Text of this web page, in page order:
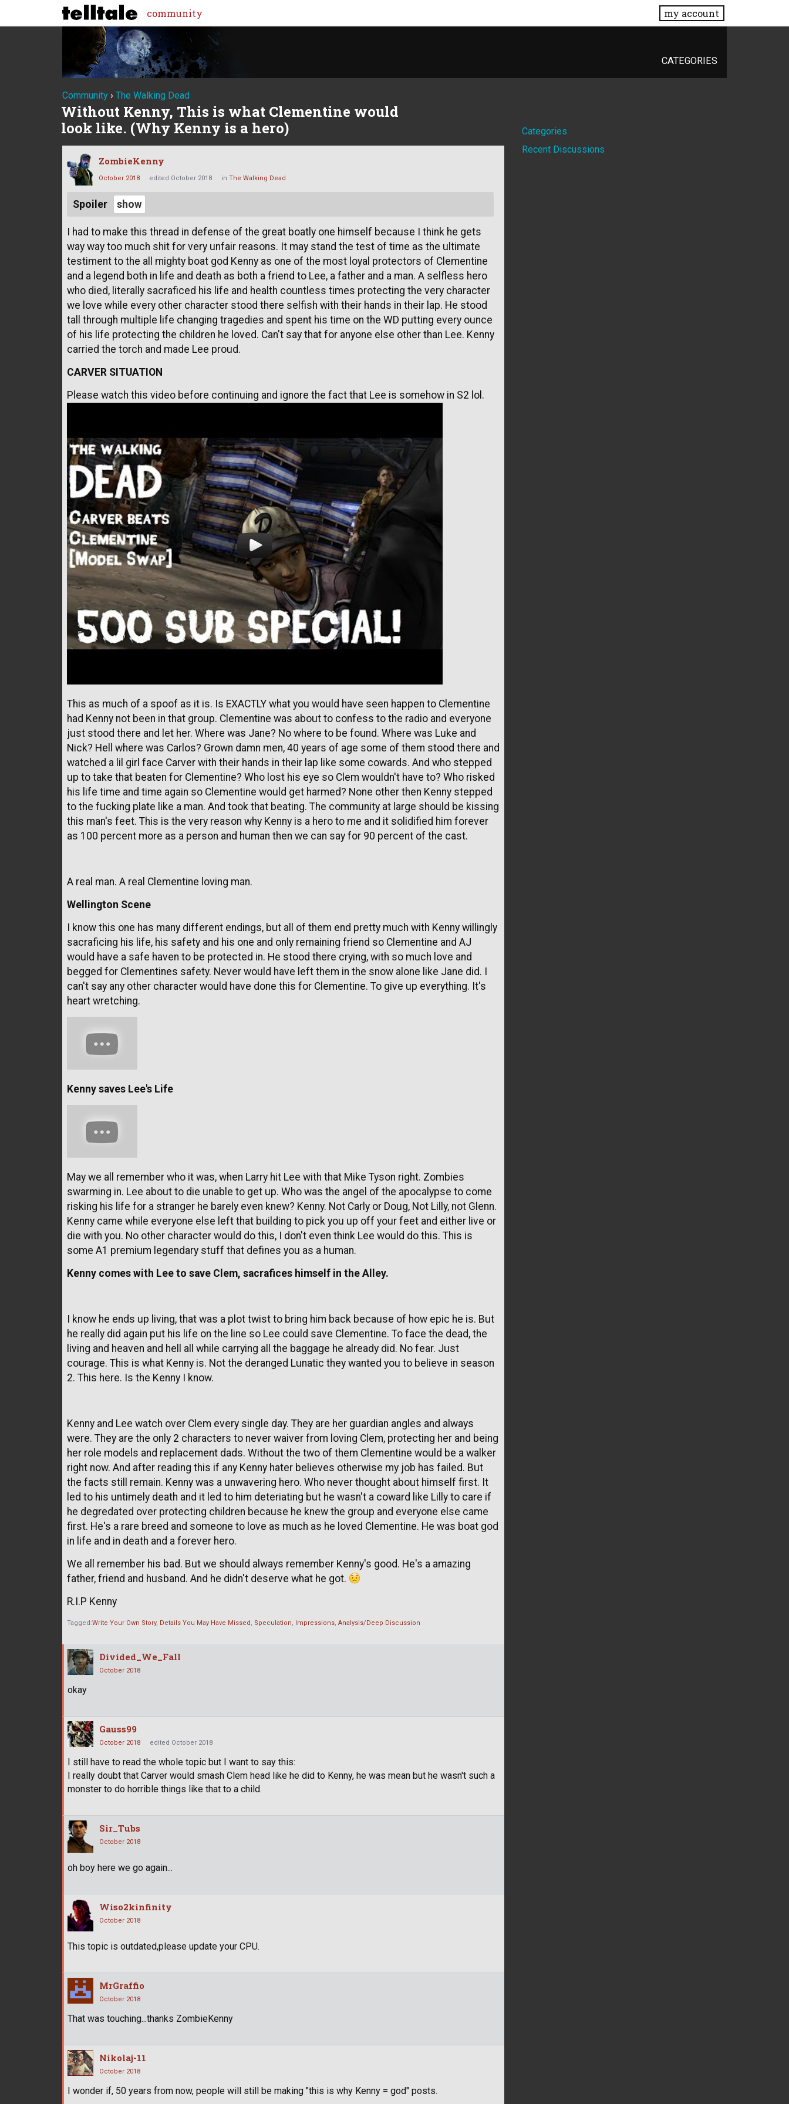
community my account
CATEGORIES
Community › The Walking Dead
Without Kenny, This is what Clementine would
look like. (Why Kenny is a hero)
ZombieKenny
October 2018 edited October 2018 in The Walking Dead
Spoiler
I had to make this thread in defense of the great boatly one himself because I think he gets
way way too much shit for very unfair reasons. It may stand the test of time as the ultimate
testiment to the all mighty boat god Kenny as one of the most loyal protectors of Clementine
and a legend both in life and death as both a friend to Lee, a father and a man. A selfless hero
who died, literally sacraficed his life and health countless times protecting the very character
we love while every other character stood there selfish with their hands in their lap. He stood
tall through multiple life changing tragedies and spent his time on the WD putting every ounce
of his life protecting the children he loved. Can't say that for anyone else other than Lee. Kenny
carried the torch and made Lee proud.
CARVER SITUATION
Please watch this video before continuing and ignore the fact that Lee is somehow in S2 lol.
This as much of a spoof as it is. Is EXACTLY what you would have seen happen to Clementine
had Kenny not been in that group. Clementine was about to confess to the radio and everyone
just stood there and let her. Where was Jane? No where to be found. Where was Luke and
Nick? Hell where was Carlos? Grown damn men, 40 years of age some of them stood there and
watched a lil girl face Carver with their hands in their lap like some cowards. And who stepped
up to take that beaten for Clementine? Who lost his eye so Clem wouldn't have to? Who risked
his life time and time again so Clementine would get harmed? None other then Kenny stepped
to the fucking plate like a man. And took that beating. The community at large should be kissing
this man's feet. This is the very reason why Kenny is a hero to me and it solidified him forever
as 100 percent more as a person and human then we can say for 90 percent of the cast.
A real man. A real Clementine loving man.
Wellington Scene
I know this one has many different endings, but all of them end pretty much with Kenny willingly
sacraficing his life, his safety and his one and only remaining friend so Clementine and AJ
would have a safe haven to be protected in. He stood there crying, with so much love and
begged for Clementines safety. Never would have left them in the snow alone like Jane did. I
can't say any other character would have done this for Clementine. To give up everything. It's
heart wretching.
Kenny saves Lee's Life
May we all remember who it was, when Larry hit Lee with that Mike Tyson right. Zombies
swarming in. Lee about to die unable to get up. Who was the angel of the apocalypse to come
risking his life for a stranger he barely even knew? Kenny. Not Carly or Doug, Not Lilly, not Glenn.
Kenny came while everyone else left that building to pick you up off your feet and either live or
die with you. No other character would do this, I don't even think Lee would do this. This is
some A1 premium legendary stuff that defines you as a human.
Kenny comes with Lee to save Clem, sacrafices himself in the Alley.
I know he ends up living, that was a plot twist to bring him back because of how epic he is. But
he really did again put his life on the line so Lee could save Clementine. To face the dead, the
living and heaven and hell all while carrying all the baggage he already did. No fear. Just
courage. This is what Kenny is. Not the deranged Lunatic they wanted you to believe in season
2. This here. Is the Kenny I know.
Kenny and Lee watch over Clem every single day. They are her guardian angles and always
were. They are the only 2 characters to never waiver from loving Clem, protecting her and being
her role models and replacement dads. Without the two of them Clementine would be a walker
right now. And after reading this if any Kenny hater believes otherwise my job has failed. But
the facts still remain. Kenny was a unwavering hero. Who never thought about himself first. It
led to his untimely death and it led to him deteriating but he wasn't a coward like Lilly to care if
he degredated over protecting children because he knew the group and everyone else came
first. He's a rare breed and someone to love as much as he loved Clementine. He was boat god
in life and in death and a forever hero.
We all remember his bad. But we should always remember Kenny's good. He's a amazing
father, friend and husband. And he didn't deserve what he got.
R.I.P Kenny
Tagged:Write Your Own Story Details You May Have Missed Speculation Impressions Analysis/Deep Discussion
Divided_We_Fall
October 2018
okay
Gauss99
October 2018 edited October 2018
I still have to read the whole topic but I want to say this:
I really doubt that Carver would smash Clem head like he did to Kenny, he was mean but he wasn't such a
monster to do horrible things like that to a child.
Sir_Tubs
October 2018
oh boy here we go again...
Wiso2kinfinity
October 2018
This topic is outdated,please update your CPU.
MrGraffio
October 2018
That was touching...thanks ZombieKenny
Nikolaj-11
October 2018
I wonder if, 50 years from now, people will still be making "this is why Kenny = god" posts.
Quick
Links
Categories
Recent Discussions